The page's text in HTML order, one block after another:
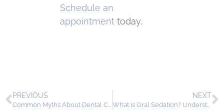
Schedule an
appointment today.
PREVIOUS
Common Myths About Dental Crowns
NEXT
What is Oral Sedation? Understanding the Basics for Patients